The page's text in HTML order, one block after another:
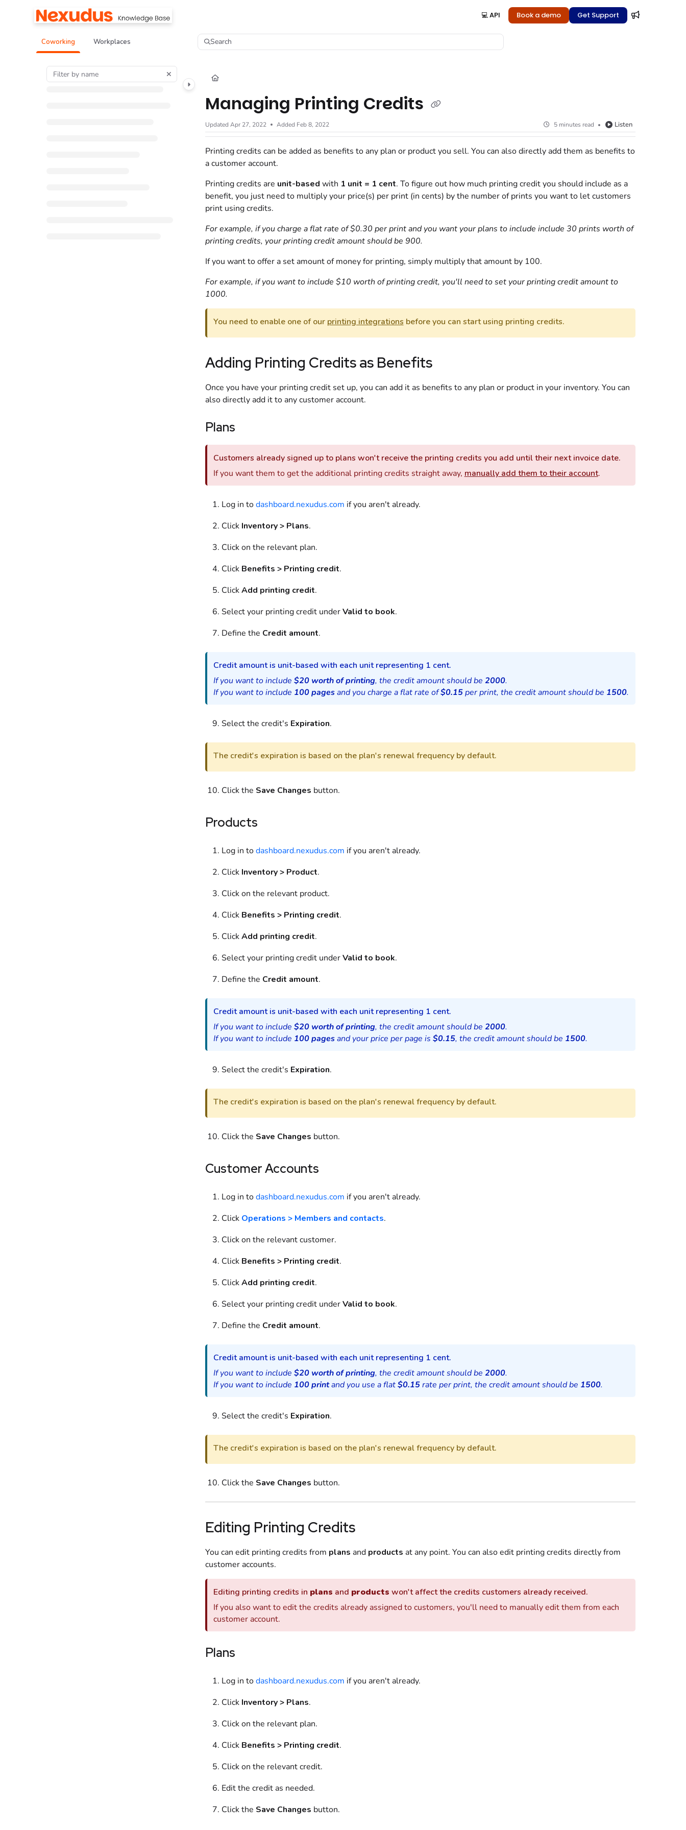
Documentation Index
Fetch the complete documentation index at:https://help.nexudus.com/llms.txt
Use this file to discover all available pages before exploring further.
💻 API Book a demo Get Support
Coworking Workplaces Search
Managing Printing Credits
Updated Apr 27, 2022 Added Feb 8, 2022 5 minutes read Listen
Printing credits can be added as benefits to any plan or product you sell. You can also directly add them as benefits to
a customer account.
Printing credits are unit-based with 1 unit = 1 cent. To figure out how much printing credit you should include as a
benefit, you just need to multiply your price(s) per print (in cents) by the number of prints you want to let customers
print using credits.
For example, if you charge a flat rate of $0.30 per print and you want your plans to include include 30 prints worth of
printing credits, your printing credit amount should be 900.
If you want to offer a set amount of money for printing, simply multiply that amount by 100.
For example, if you want to include $10 worth of printing credit, you'll need to set your printing credit amount to
1000.
You need to enable one of our printing integrations before you can start using printing credits.
Adding Printing Credits as Benefits
Once you have your printing credit set up, you can add it as benefits to any plan or product in your inventory. You can
also directly add it to any customer account.
Plans
Customers already signed up to plans won't receive the printing credits you add until their next invoice date.
If you want them to get the additional printing credits straight away, manually add them to their account.
Log in todashboard.nexudus.com if you aren't already.
Click Inventory > Plans.
Click on the relevant plan.
Click Benefits > Printing credit.
ClickAdd printing credit.
Select your printing credit underValid to book.
Define the Credit amount.
Credit amount is unit-based with each unit representing 1 cent.
If you want to include $20 worth of printing, the credit amount should be 2000.
If you want to include 100 pagesand you charge a flat rate of$0.15per print, the credit amount should be 1500.
Select the credit's Expiration.
The credit's expiration is based on the plan's renewal frequency by default.
Click the Save Changes button.
Products
Log in todashboard.nexudus.com if you aren't already.
Click Inventory > Product.
Click on the relevant product.
Click Benefits > Printing credit.
ClickAdd printing credit.
Select your printing credit underValid to book.
Define the Credit amount.
Credit amount is unit-based with each unit representing 1 cent.
If you want to include $20 worth of printing, the credit amount should be 2000.
If you want to include 100 pagesand your price per page is $0.15, the credit amount should be 1500.
Select the credit's Expiration.
The credit's expiration is based on the plan's renewal frequency by default.
Click the Save Changes button.
Customer Accounts
Log in todashboard.nexudus.com if you aren't already.
Click Operations > Members and contacts.
Click on the relevant customer.
Click Benefits > Printing credit.
ClickAdd printing credit.
Select your printing credit underValid to book.
Define the Credit amount.
Credit amount is unit-based with each unit representing 1 cent.
If you want to include $20 worth of printing, the credit amount should be 2000.
If you want to include 100 printand you use a flat$0.15rate per print, the credit amount should be 1500.
Select the credit's Expiration.
The credit's expiration is based on the plan's renewal frequency by default.
Click the Save Changes button.
Editing Printing Credits
You can edit printing credits from plans and products at any point. You can also edit printing credits directly from
customer accounts.
Editing printing credits in plans and products won't affect the credits customers already received.
If you also want to edit the credits already assigned to customers, you'll need to manually edit them from each
customer account.
Plans
Log in todashboard.nexudus.com if you aren't already.
Click Inventory > Plans.
Click on the relevant plan.
Click Benefits > Printing credit.
Click on the relevant credit.
Edit the credit as needed.
Click the Save Changes button.